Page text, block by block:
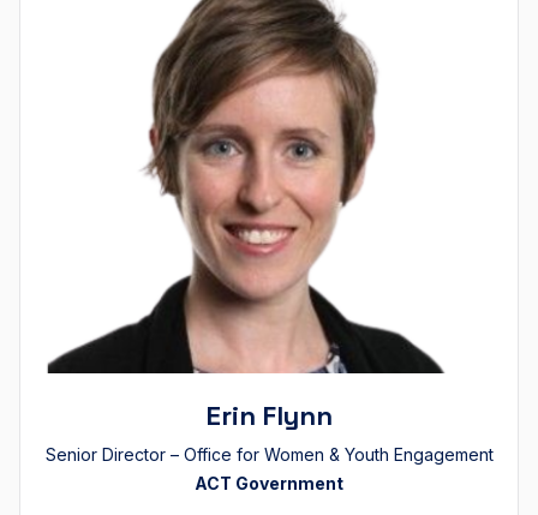
Erin Flynn
Senior Director – Office for Women & Youth Engagement
ACT Government